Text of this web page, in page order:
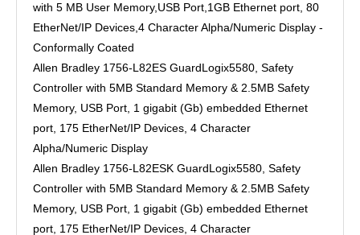
with 5 MB User Memory,USB Port,1GB Ethernet port, 80
EtherNet/IP Devices,4 Character Alpha/Numeric Display -
Conformally Coated
Allen Bradley 1756-L82ES GuardLogix5580, Safety
Controller with 5MB Standard Memory & 2.5MB Safety
Memory, USB Port, 1 gigabit (Gb) embedded Ethernet
port, 175 EtherNet/IP Devices, 4 Character
Alpha/Numeric Display
Allen Bradley 1756-L82ESK GuardLogix5580, Safety
Controller with 5MB Standard Memory & 2.5MB Safety
Memory, USB Port, 1 gigabit (Gb) embedded Ethernet
port, 175 EtherNet/IP Devices, 4 Character